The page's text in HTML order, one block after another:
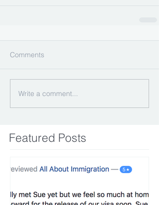
Comments
Write a comment...
Featured Posts